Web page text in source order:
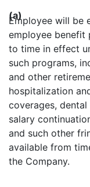
(a)
Employee will be
employee benefit
to time in effect
such programs,
and other
hospitalization
coverages,
salary
and such other
available from
the Company.